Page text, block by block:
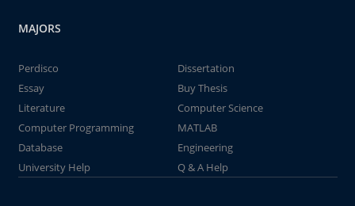
MAJORS
Perdisco
Dissertation
Essay
Buy Thesis
Literature
Computer Science
Computer Programming
MATLAB
Database
Engineering
University Help
Q & A Help